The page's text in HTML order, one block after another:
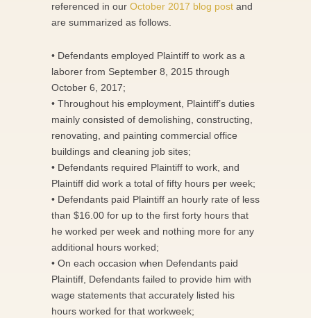
referenced in our October 2017 blog post and
are summarized as follows.
• Defendants employed Plaintiff to work as a
laborer from September 8, 2015 through
October 6, 2017;
• Throughout his employment, Plaintiff’s duties
mainly consisted of demolishing, constructing,
renovating, and painting commercial office
buildings and cleaning job sites;
• Defendants required Plaintiff to work, and
Plaintiff did work a total of fifty hours per week;
• Defendants paid Plaintiff an hourly rate of less
than $16.00 for up to the first forty hours that
he worked per week and nothing more for any
additional hours worked;
• On each occasion when Defendants paid
Plaintiff, Defendants failed to provide him with
wage statements that accurately listed his
hours worked for that workweek;